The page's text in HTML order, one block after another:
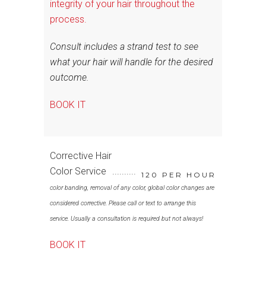
integrity of your hair throughout the
process.
Consult includes a strand test to see
what your hair will handle for the desired
outcome.
BOOK IT
Corrective Hair
Color Service
120 PER HOUR
color banding, removal of any color, global color changes are
considered corrective. Please call or text to arrange this
service. Usually a consultation is required but not always!
BOOK IT